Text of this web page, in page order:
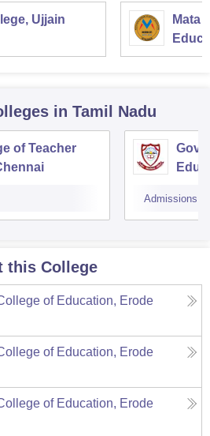
Ujjain
Mata
in Tamil Nadu
of Teacher
Admissions
this College
of Education, Erode
of Education, Erode
of Education, Erode